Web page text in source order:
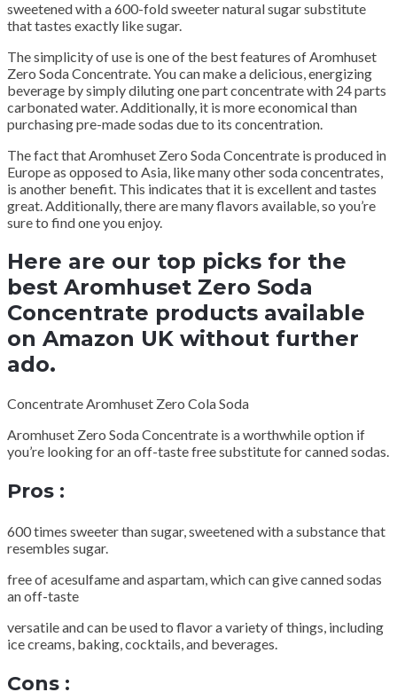
sweetened with a 600-fold sweeter natural sugar substitute
that tastes exactly like sugar.
The simplicity of use is one of the best features of Aromhuset
Zero Soda Concentrate.You can make a delicious, energizing
beverage by simply diluting one part concentrate with 24 parts
carbonated water.Additionally, it is more economical than
purchasing pre-made sodas due to its concentration.
The fact that Aromhuset Zero Soda Concentrate is produced in
Europe as opposed to Asia, like many other soda concentrates,
is another benefit. This indicates that it is excellent and tastes
great.Additionally, there are many flavors available, so you’re
sure to find one you enjoy.
Here are our top picks for the
best Aromhuset Zero Soda
Concentrate products available
on Amazon UK without further
ado.
Concentrate Aromhuset Zero Cola Soda
Aromhuset Zero Soda Concentrate is a worthwhile option if
you’re looking for an off-taste free substitute for canned sodas.
Pros :
600 times sweeter than sugar, sweetened with a substance that
resembles sugar.
free of acesulfame and aspartam, which can give canned sodas
an off-taste
versatile and can be used to flavor a variety of things, including
ice creams, baking, cocktails, and beverages.
Cons :